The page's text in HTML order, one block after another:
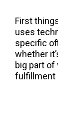
First
uses
specific
whether
big part of
fulfillment